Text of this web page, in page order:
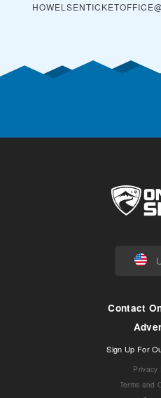
Contact
Sign Up For
Privacy
Terms and